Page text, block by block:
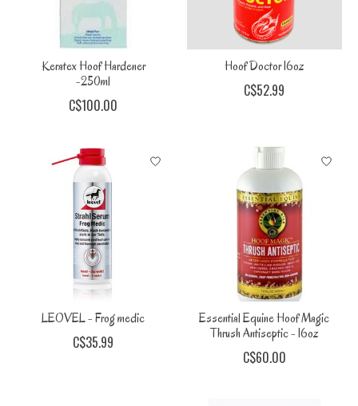
Keratex Hoof Hardener
-250ml
C$100.00
Hoof Doctor 16oz
C$52.99
LEOVEL - Frog medic
C$35.99
Essential Equine Hoof Magic
Thrush Antiseptic - 16oz
C$60.00